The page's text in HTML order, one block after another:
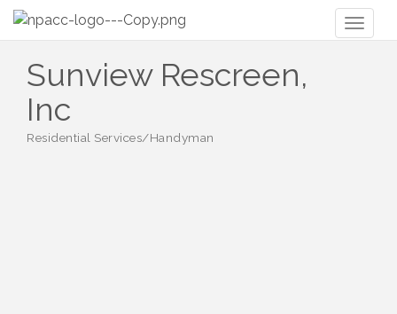
Sunview Rescreen,
Inc
Residential Services/Handyman